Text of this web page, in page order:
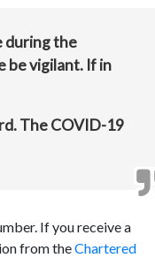
during the
be vigilant. If in
The COVID-19
If you receive a
from theChartered